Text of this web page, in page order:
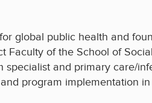
global public health and
Faculty of the School of
specialist and primary care/
program implementation